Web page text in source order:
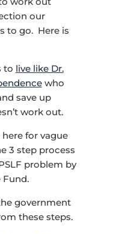
our
to go. Here is
to live like Dr.
who
save up
work out.
for vague
3 step process
problem by
Fund.
government
these steps.